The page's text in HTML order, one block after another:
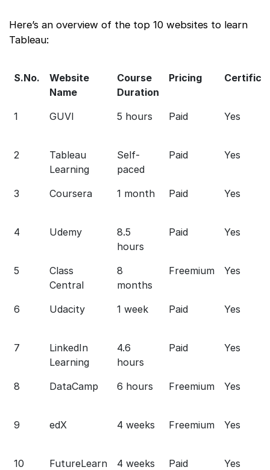
Here’s an overview of the top 10 websites to learn
Tableau:
S.No.
Website
Name
Course
Duration
Pricing
1 GUVI 5 hours Paid Yes
2
Tableau
Learning
Self-
paced
Paid Yes
3 Coursera 1 month Paid Yes
4 Udemy
8.5
hours
Paid Yes
5
Class
Central
8
months
Freemium Yes
6 Udacity 1 week Paid Yes
7
LinkedIn
Learning
4.6
hours
Paid Yes
8 DataCamp 6 hours Freemium Yes
9 edX 4 weeks Freemium Yes
10 FutureLearn 4 weeks Paid Yes